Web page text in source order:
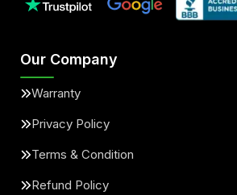
Our Company
Warranty
Privacy Policy
Terms & Condition
Refund Policy